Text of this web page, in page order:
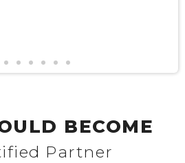
BECOME
Partner